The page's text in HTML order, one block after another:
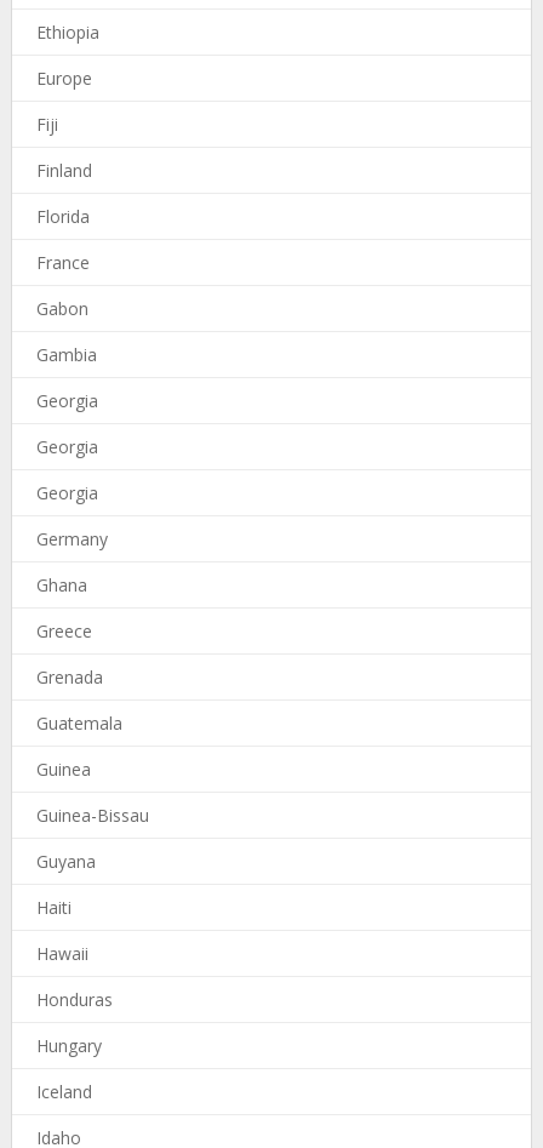
Ethiopia
Europe
Fiji
Finland
Florida
France
Gabon
Gambia
Georgia
Georgia
Georgia
Germany
Ghana
Greece
Grenada
Guatemala
Guinea
Guinea-Bissau
Guyana
Haiti
Hawaii
Honduras
Hungary
Iceland
Idaho